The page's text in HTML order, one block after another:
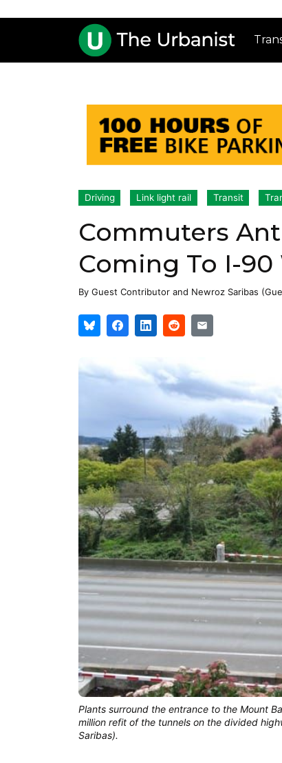
Driving Link light rail Transit
Commuters
Coming To I-
By Guest Contributor and Newroz Saribas
Plants surround the entrance to the Mount
million refit of the tunnels on the divided
Saribas).